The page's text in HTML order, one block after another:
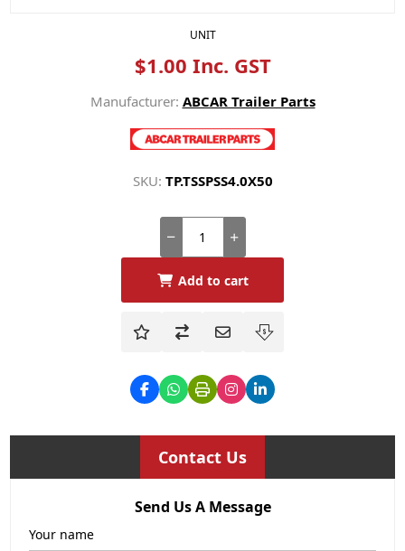
UNIT
$1.00 Inc. GST
Manufacturer: ABCAR Trailer Parts
SKU: TP.TSSPSS4.0X50
Add to cart
Contact Us
Send Us A Message
Your name